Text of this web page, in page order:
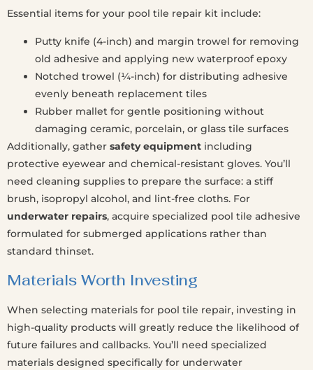
Essential items for your pool tile repair kit include:
Putty knife (4-inch) and margin trowel for removing
old adhesive and applying new waterproof epoxy
Notched trowel (¼-inch) for distributing adhesive
evenly beneath replacement tiles
Rubber mallet for gentle positioning without
damaging ceramic, porcelain, or glass tile surfaces
Additionally, gather safety equipment including
protective eyewear and chemical-resistant gloves. You’ll
need cleaning supplies to prepare the surface: a stiff
brush, isopropyl alcohol, and lint-free cloths. For
underwater repairs, acquire specialized pool tile adhesive
formulated for submerged applications rather than
standard thinset.
Materials Worth Investing
When selecting materials for pool tile repair, investing in
high-quality products will greatly reduce the likelihood of
future failures and callbacks. You’ll need specialized
materials designed specifically for underwater